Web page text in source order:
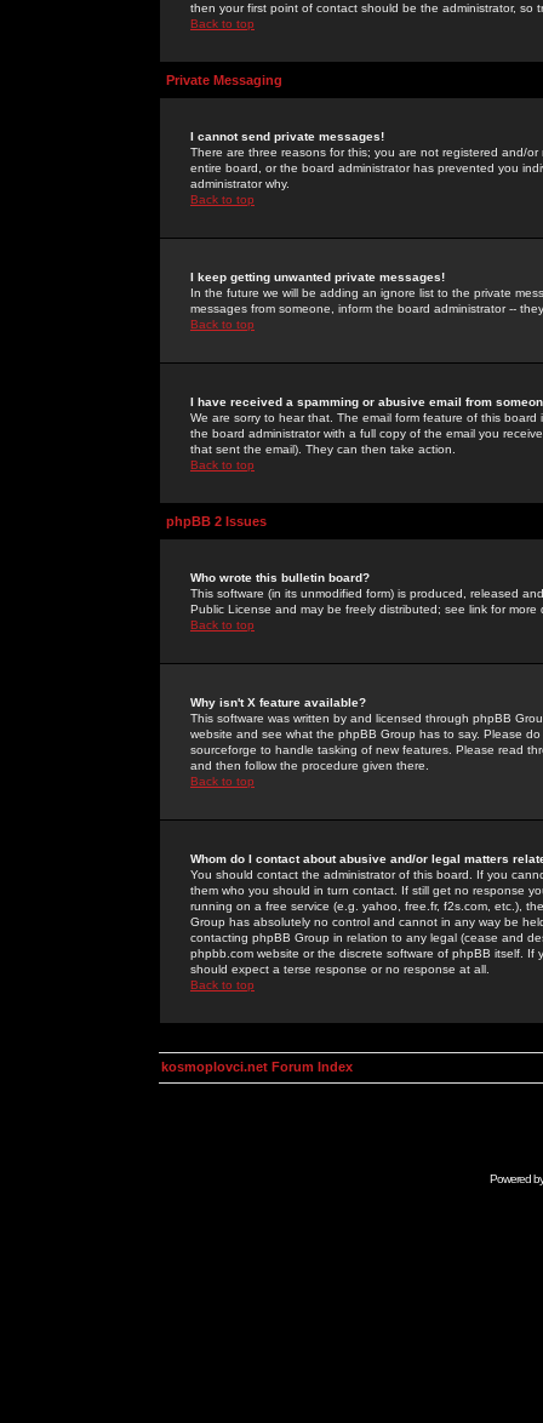
then your first point of contact should be the administrator, so
Back to top
Private Messaging
I cannot send private messages!
There are three reasons for this; you are not registered and/
entire board, or the board administrator has prevented you
administrator why.
Back to top
I keep getting unwanted private messages!
In the future we will be adding an ignore list to the private
messages from someone, inform the board administrator --
Back to top
I have received a spamming or abusive email from
We are sorry to hear that. The email form feature of this
the board administrator with a full copy of the email you
that sent the email). They can then take action.
Back to top
phpBB 2 Issues
Who wrote this bulletin board?
This software (in its unmodified form) is produced, released
Public License and may be freely distributed; see link for more
Back to top
Why isn't X feature available?
This software was written by and licensed through phpBB
website and see what the phpBB Group has to say. Please
sourceforge to handle tasking of new features. Please read
and then follow the procedure given there.
Back to top
Whom do I contact about abusive and/or legal matters
You should contact the administrator of this board. If you
them who you should in turn contact. If still get no response
running on a free service (e.g. yahoo, free.fr, f2s.com, etc.),
Group has absolutely no control and cannot in any way be
contacting phpBB Group in relation to any legal (cease and
phpbb.com website or the discrete software of phpBB itself.
should expect a terse response or no response at all.
Back to top
kosmoplovci.net Forum Index
Powered